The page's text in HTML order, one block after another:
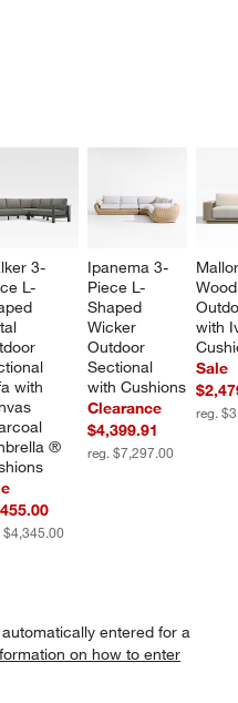
3-
L-
with
®
$4,345.00
Ipanema 3-
Piece L-
Shaped
Wicker
Outdoor
Sectional
with Cushions
Clearance
$4,399.91
reg. $7,297.00
with
Sale
reg.
UNDO.
entered for a
on how to enter